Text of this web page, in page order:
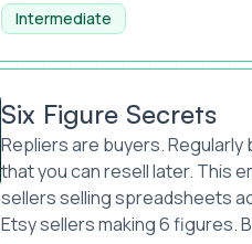
Intermediate
Six Figure Secrets
Repliers are buyers. Regularly
that you can resell later. This
sellers selling spreadsheets
Etsy sellers making 6 figures.